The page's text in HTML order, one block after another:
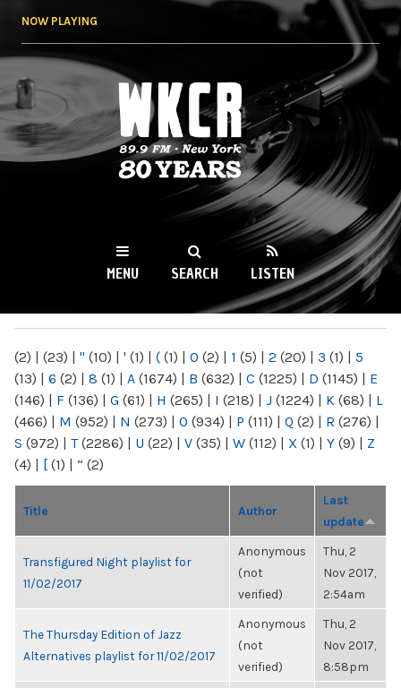
NOW PLAYING
WKCR 89.9FM
NY
MENU SEARCH LISTEN
(2) | (23) | " (10) | ' (1) | ( (1) | 0 (2) | 1 (5) | 2 (20) | 3 (1) | 5
(13) | 6 (2) | 8 (1) | A (1674) | B (632) | C (1225) | D (1145) | E
(146) | F (136) | G (61) | H (265) | I (218) | J (1224) | K (68) | L
(466) | M (952) | N (273) | O (934) | P (111) | Q (2) | R (276) |
S (972) | T(2286) | U (22) | V (35) | W (112) | X (1) | Y (9) | Z
(4) | [ (1) | “ (2)
Title Author
Last
update
Transfigured Night playlist for
11/02/2017
Anonymous
(not
verified)
Thu, 2
Nov 2017,
2:54am
The Thursday Edition of Jazz
Alternatives playlist for 11/02/2017
Anonymous
(not
verified)
Thu, 2
Nov 2017,
8:58pm